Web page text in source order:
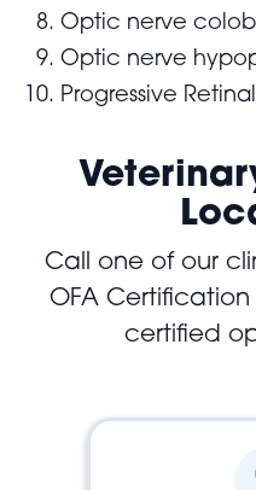
Optic nerve
Optic nerve
Progressive
Call one of our
OFA
certified